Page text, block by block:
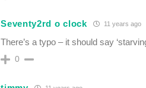
Seventy2rd o clock 11 years ago
There’s a typo – it should say
0